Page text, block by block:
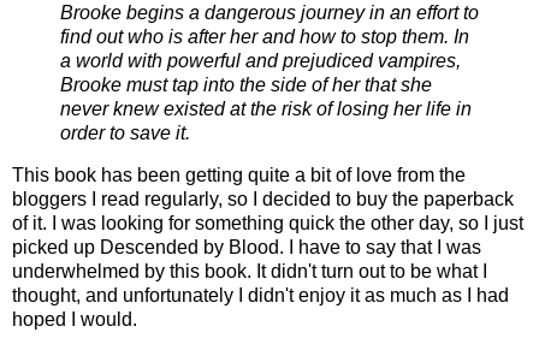
Brooke begins a dangerous journey in an effort to
find out who is after her and how to stop them. In
a world with powerful and prejudiced vampires,
Brooke must tap into the side of her that she
never knew existed at the risk of losing her life in
order to save it.
This book has been getting quite a bit of love from the
bloggers I read regularly, so I decided to buy the paperback
of it. I was looking for something quick the other day, so I just
picked up Descended by Blood. I have to say that I was
underwhelmed by this book. It didn't turn out to be what I
thought, and unfortunately I didn't enjoy it as much as I had
hoped I would.